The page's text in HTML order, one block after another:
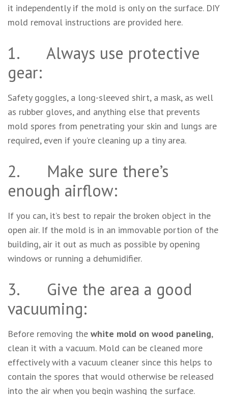
it independently if the mold is only on the surface. DIY
mold removal instructions are provided here.
1. Always use protective
gear:
Safety goggles, a long-sleeved shirt, a mask, as well
as rubber gloves, and anything else that prevents
mold spores from penetrating your skin and lungs are
required, even if you’re cleaning up a tiny area.
2. Make sure there’s
enough airflow:
If you can, it’s best to repair the broken object in the
open air. If the mold is in an immovable portion of the
building, air it out as much as possible by opening
windows or running a dehumidifier.
3. Give the area a good
vacuuming:
Before removing the white mold on wood paneling,
clean it with a vacuum. Mold can be cleaned more
effectively with a vacuum cleaner since this helps to
contain the spores that would otherwise be released
into the air when you begin washing the surface.